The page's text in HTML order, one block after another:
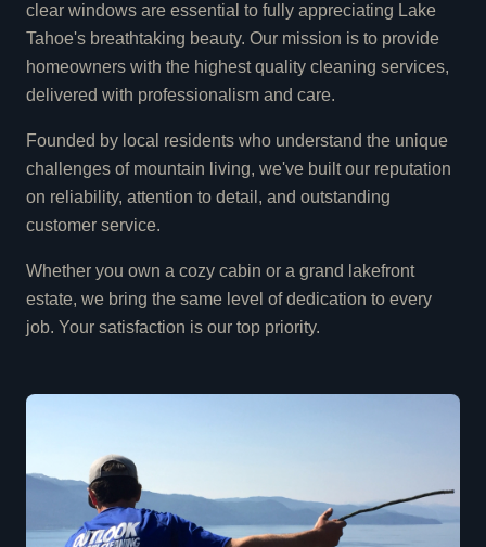
clear windows are essential to fully appreciating Lake
Tahoe's breathtaking beauty. Our mission is to provide
homeowners with the highest quality cleaning services,
delivered with professionalism and care.
Founded by local residents who understand the unique
challenges of mountain living, we've built our reputation
on reliability, attention to detail, and outstanding
customer service.
Whether you own a cozy cabin or a grand lakefront
estate, we bring the same level of dedication to every
job. Your satisfaction is our top priority.